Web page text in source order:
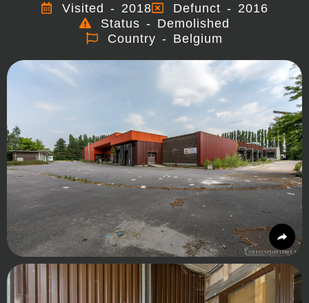
Visited - 2018
Defunct - 2016
Status - Demolished
Country - Belgium